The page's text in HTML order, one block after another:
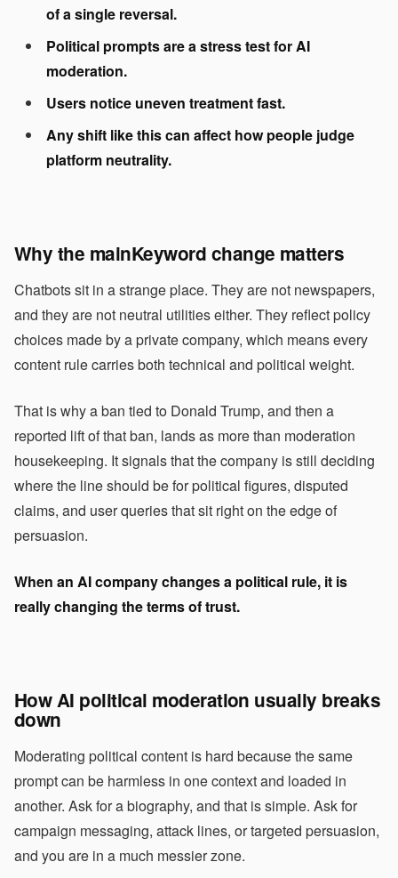
of a single reversal.
Political prompts are a stress test for AI
moderation.
Users notice uneven treatment fast.
Any shift like this can affect how people judge
platform neutrality.
Why the mainKeyword change matters
Chatbots sit in a strange place. They are not newspapers,
and they are not neutral utilities either. They reflect policy
choices made by a private company, which means every
content rule carries both technical and political weight.
That is why a ban tied to Donald Trump, and then a
reported lift of that ban, lands as more than moderation
housekeeping. It signals that the company is still deciding
where the line should be for political figures, disputed
claims, and user queries that sit right on the edge of
persuasion.
When an AI company changes a political rule, it is
really changing the terms of trust.
How AI political moderation usually breaks
down
Moderating political content is hard because the same
prompt can be harmless in one context and loaded in
another. Ask for a biography, and that is simple. Ask for
campaign messaging, attack lines, or targeted persuasion,
and you are in a much messier zone.